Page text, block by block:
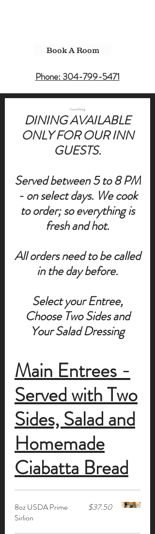
Book A Room
Phone: 304-799-5471
Casual Dining
DINING AVAILABLE
ONLY FOR OUR INN
GUESTS.
Served between 5 to 8 PM
- on select days. We cook
to order; so everything is
fresh and hot.
All orders need to be called
in the day before.
Select your Entree,
Choose Two Sides and
Your Salad Dressing
Main Entrees -
Served with Two
Sides, Salad and
Homemade
Ciabatta Bread
8oz USDA Prime
Sirlion
$37.50